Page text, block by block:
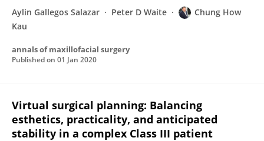
Aylin Gallegos Salazar Peter D Waite
Chung How
Kau
annals of maxillofacial surgery
Published on 01 Jan 2020
Virtual surgical planning: Balancing
esthetics, practicality, and anticipated
stability in a complex Class III patient